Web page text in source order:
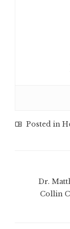
Posted in
Dr.
Collin